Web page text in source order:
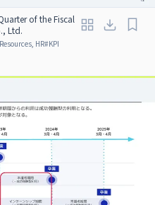
of the Fiscal
Ltd.
HR#KPI